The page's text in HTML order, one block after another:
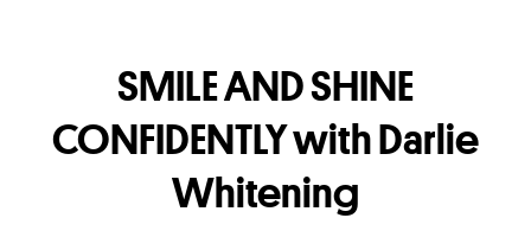
SMILE AND SHINE
CONFIDENTLY with Darlie
Whitening